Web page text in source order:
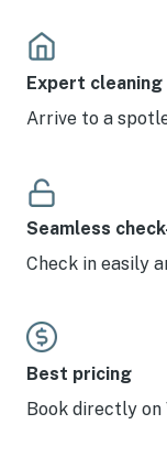
Expert cleaning
Arrive to a
Seamless
Check in easily
Best pricing
Book directly on